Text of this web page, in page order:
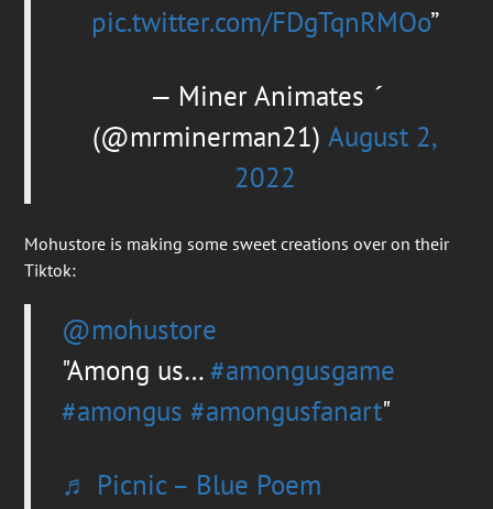
pic.twitter.com/FDgTqnRMOo
— Miner Animates 
(@mrminerman21) August 2,
2022
Mohustore is making some sweet creations over on their
Tiktok:
@mohustore
Among us…#amongusgame
#amongus #amongusfanart
♬ Picnic – Blue Poem